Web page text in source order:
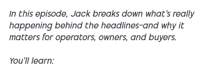
In this episode, Jack breaks down what’s really
happening behind the headlines—and why it
matters for operators, owners, and buyers.
You’ll learn: